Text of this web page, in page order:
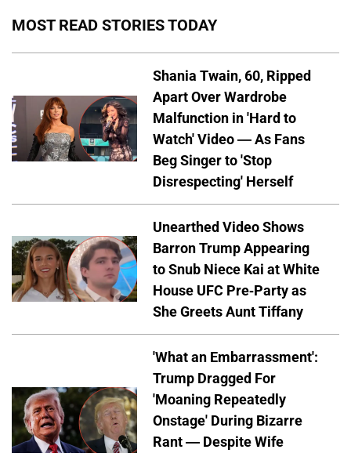
MOST READ STORIES TODAY
Shania Twain, 60, Ripped
Apart Over Wardrobe
Malfunction in 'Hard to
Watch' Video — As Fans
Beg Singer to 'Stop
Disrespecting' Herself
Unearthed Video Shows
Barron Trump Appearing
to Snub Niece Kai at White
House UFC Pre-Party as
She Greets Aunt Tiffany
'What an Embarrassment':
Trump Dragged For
'Moaning Repeatedly
Onstage' During Bizarre
Rant — Despite Wife